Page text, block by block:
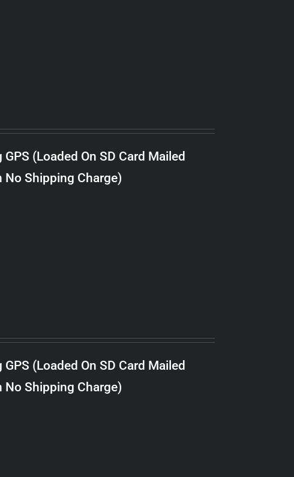
(Loaded On SD Card Mailed
No Shipping Charge)
(Loaded On SD Card Mailed
No Shipping Charge)